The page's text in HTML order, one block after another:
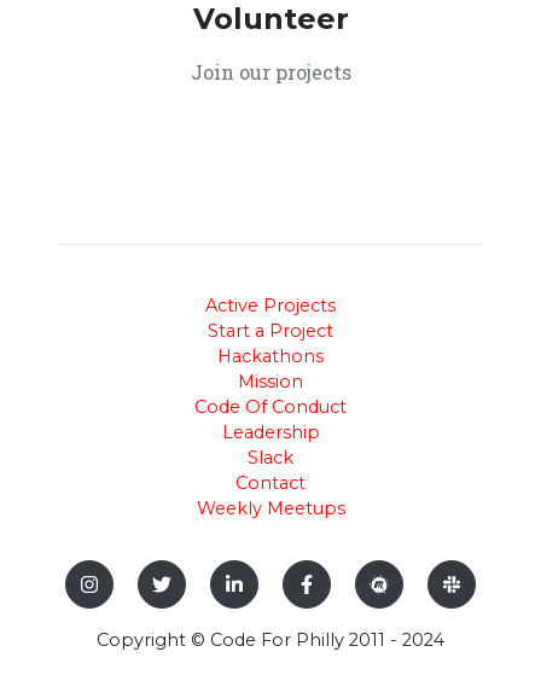
Volunteer
Join our projects
Active Projects
Start a Project
Hackathons
Mission
Code Of Conduct
Leadership
Slack
Contact
Weekly Meetups
Copyright © Code For Philly 2011 - 2024